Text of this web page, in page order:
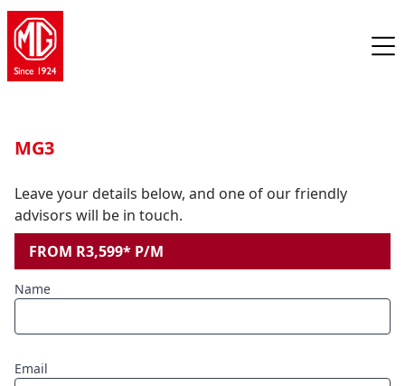
MG3
Leave your details below, and one of our friendly
advisors will be in touch.
FROM R3,599* P/M
Name
Email